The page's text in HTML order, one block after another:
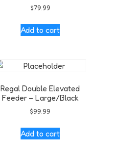
$79.99
Add to cart
Regal Double Elevated
Feeder – Large/Black
$99.99
Add to cart